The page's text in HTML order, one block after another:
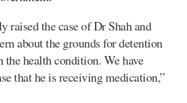
raised the case of Dr Shah and
about the grounds for detention
health condition. We have
that he is receiving medication,”